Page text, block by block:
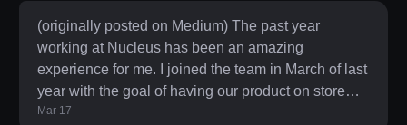
(go Waaayyyy Back: monoki.com and
(originally posted on Medium) The past year
working at Nucleus has been an amazing
experience for me. I joined the team in March of last
year with the goal of having our product on store
shelves the first week in August. After having
Mar 17